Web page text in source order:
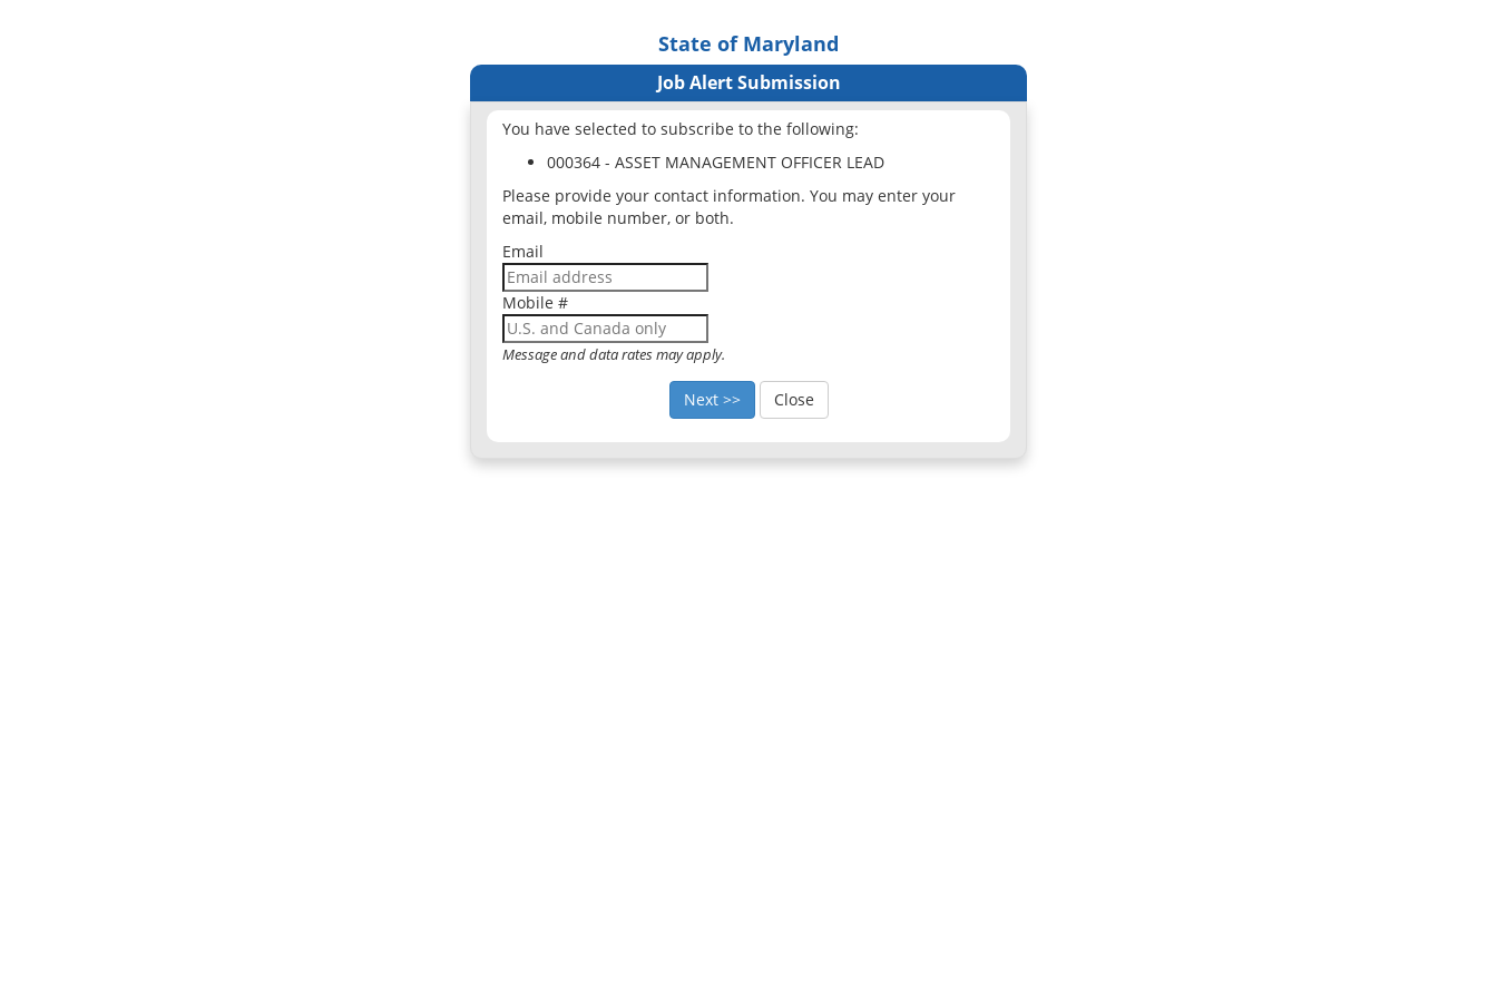
State of Maryland
Job Alert Submission
You have selected to subscribe to the following:
000364 - ASSET MANAGEMENT OFFICER LEAD
Please provide your contact information. You may enter your
email, mobile number, or both.
Email
Mobile #
Message and data rates may apply.